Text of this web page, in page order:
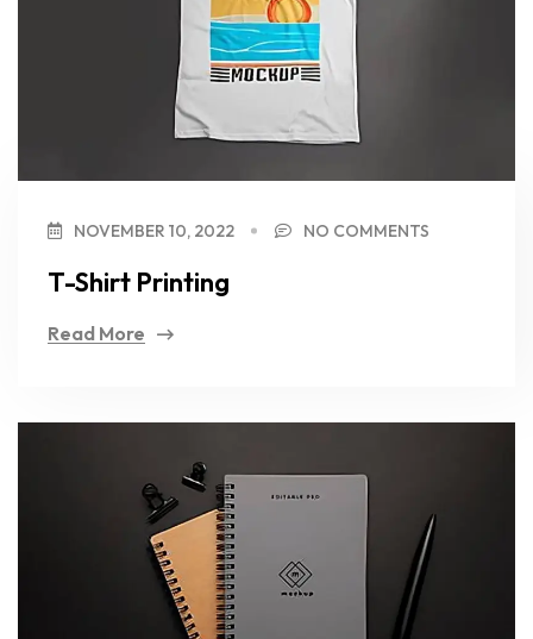
NOVEMBER 10, 2022 NO COMMENTS
T-Shirt Printing
Read More